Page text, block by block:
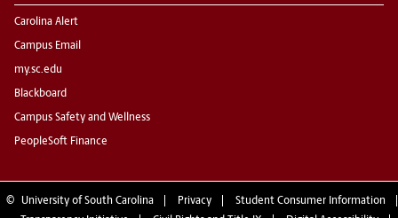
Carolina Alert
Campus Email
my.sc.edu
Blackboard
Campus Safety and Wellness
PeopleSoft Finance
© University of South Carolina Privacy
Student Consumer Information